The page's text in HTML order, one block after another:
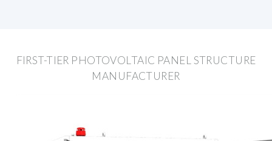
FIRST-TIER PHOTOVOLTAIC PANEL STRUCTURE
MANUFACTURER